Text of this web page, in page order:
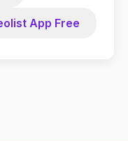
App Free